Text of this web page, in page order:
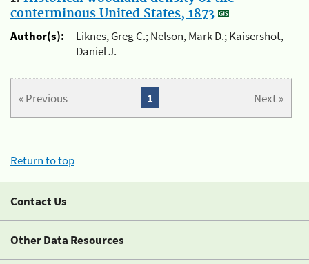
conterminous United States, 1873
Author(s):
Liknes, Greg C.; Nelson, Mark D.; Kaisershot,
Daniel J.
« Previous Next »
1
Return to top
Contact Us
Other Data Resources